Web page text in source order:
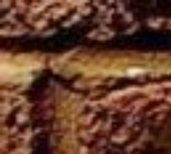
Skip to main content